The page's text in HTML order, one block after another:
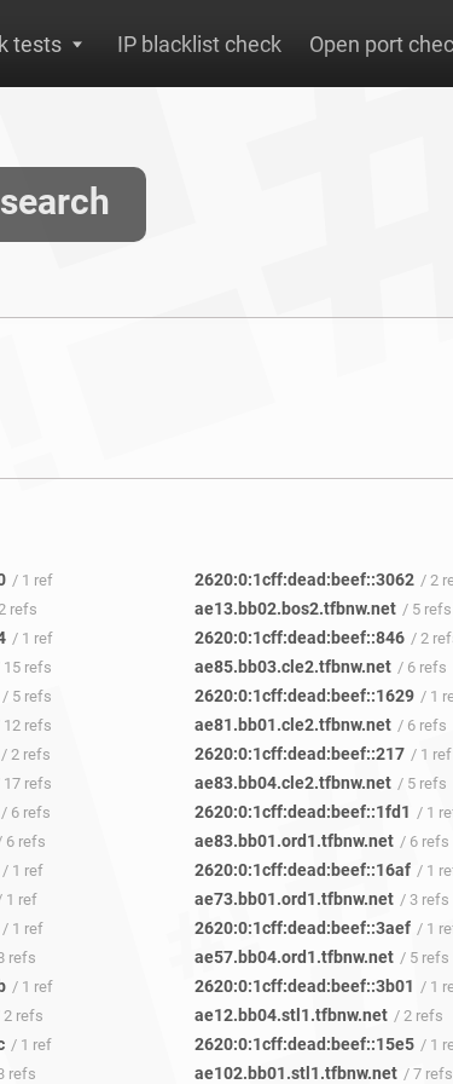
tests IP blacklist check Open port
search
/ 1 ref
refs
/ 1 ref
15 refs
/ 5 refs
12 refs
/ 2 refs
17 refs
/ 6 refs
6 refs
/ 1 ref
1 ref
/ 1 ref
refs
/ 1 ref
2 refs
/ 1 ref
refs
2620:0:1cff:dead:beef::3062 / 2
ae13.bb02.bos2.tfbnw.net / 5 refs
2620:0:1cff:dead:beef::846 / 2
ae85.bb03.cle2.tfbnw.net / 6 refs
2620:0:1cff:dead:beef::1629 / 1
ae81.bb01.cle2.tfbnw.net / 6 refs
2620:0:1cff:dead:beef::217 / 1 ref
ae83.bb04.cle2.tfbnw.net / 5 refs
2620:0:1cff:dead:beef::1fd1 / 1
ae83.bb01.ord1.tfbnw.net / 6 refs
2620:0:1cff:dead:beef::16af / 1
ae73.bb01.ord1.tfbnw.net / 3 refs
2620:0:1cff:dead:beef::3aef / 1
ae57.bb04.ord1.tfbnw.net / 5 refs
2620:0:1cff:dead:beef::3b01 / 1
ae12.bb04.stl1.tfbnw.net / 2 refs
2620:0:1cff:dead:beef::15e5 / 1
ae102.bb01.stl1.tfbnw.net / 7 refs